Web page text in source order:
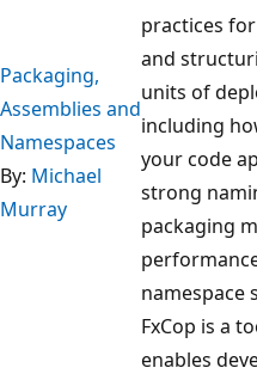
Packaging,
Assemblies and
Namespaces
By: Michael
Murray
practices
and
units of
including
your code
strong
packaging
namespace
FxCop is a
enables